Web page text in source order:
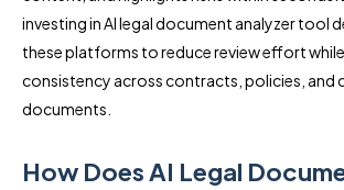
investing in AI legal document analyzer tool
these platforms to reduce review effort
consistency across contracts, policies, and
documents.
How Does AI Legal